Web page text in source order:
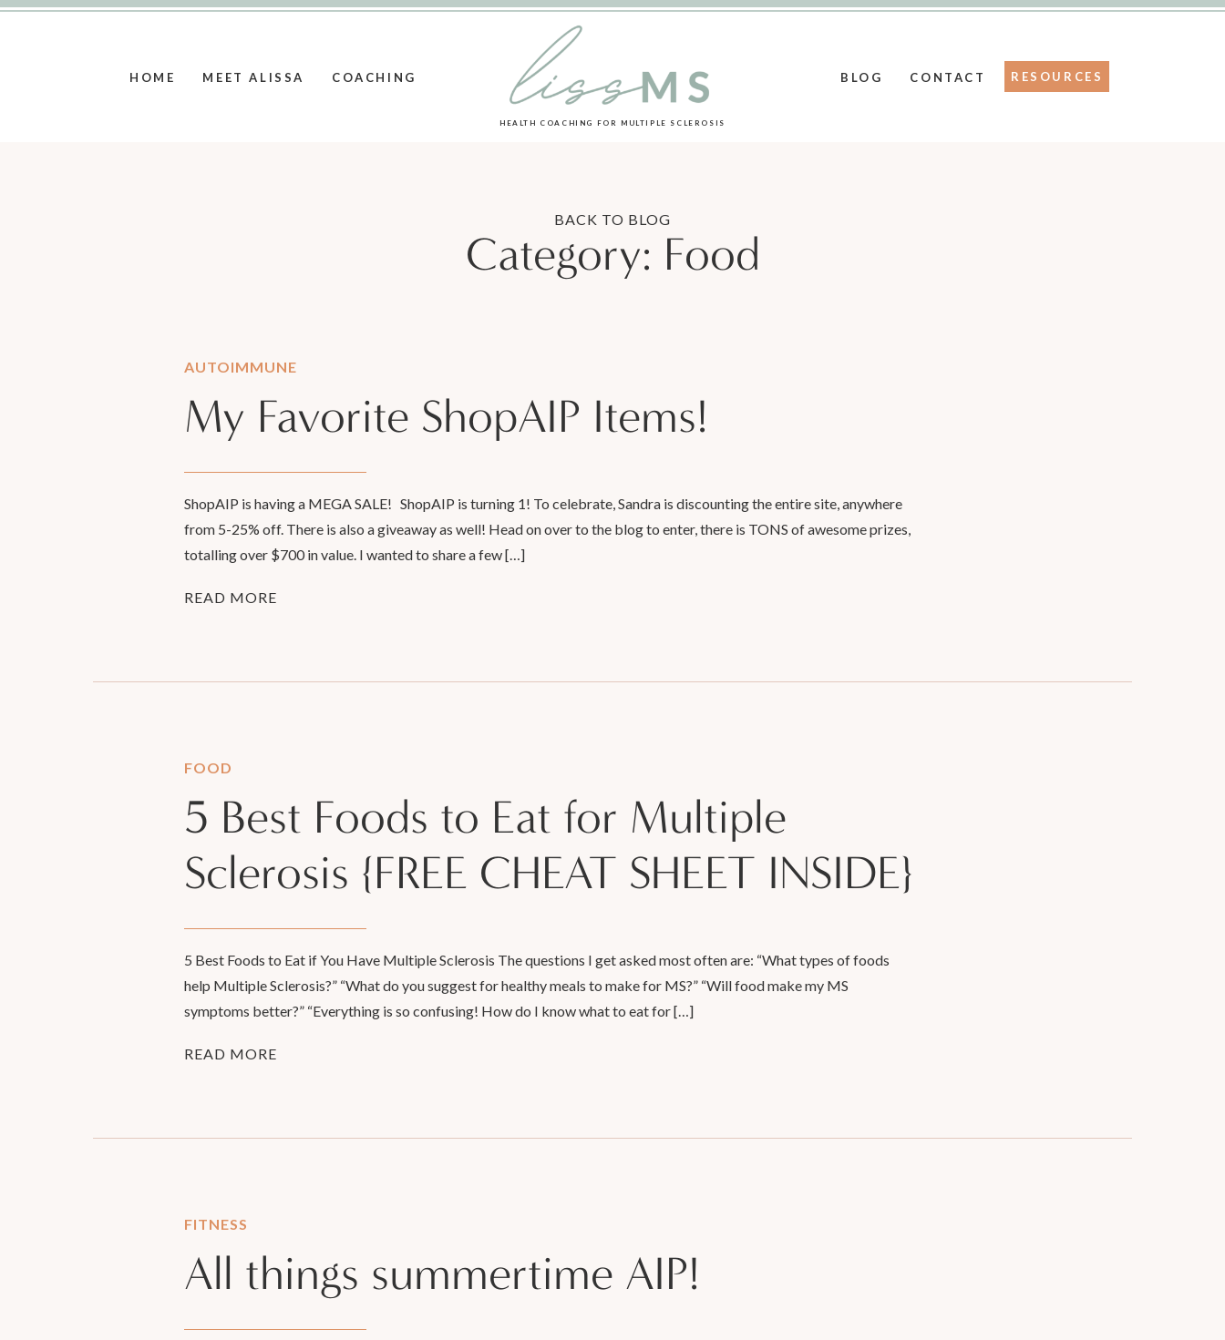
HOME MEET ALISSA COACHING
HEALTH COACHING FOR MULTIPLE SCLEROSIS
BLOG CONTACT RESOURCES
BACK TO BLOG
Category: Food
AUTOIMMUNE
My Favorite ShopAIP Items!
ShopAIP is having a MEGA SALE! ShopAIP is turning 1! To celebrate, Sandra is discounting the entire site, anywhere
from 5-25% off. There is also a giveaway as well! Head on over to the blog to enter, there is TONS of awesome prizes,
totalling over $700 in value. I wanted to share a few […]
READ MORE
FOOD
5 Best Foods to Eat for Multiple
Sclerosis {FREE CHEAT SHEET INSIDE}
5 Best Foods to Eat if You Have Multiple Sclerosis The questions I get asked most often are: “What types of foods
help Multiple Sclerosis?” “What do you suggest for healthy meals to make for MS?” “Will food make my MS
symptoms better?” “Everything is so confusing! How do I know what to eat for […]
READ MORE
FITNESS
All things summertime AIP!